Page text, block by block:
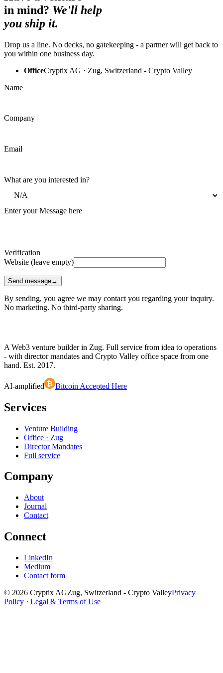
in mind? We'll help
you ship it.
Drop us a line. No decks, no gatekeeping - a partner will get back to
you within one business day.
OfficeCryptix AG · Zug, Switzerland - Crypto Valley
Name
Company
Email
What are you interested in?
Enter your Message here
Verification
Website (leave empty)
Send message→
By sending, you agree we may contact you regarding your inquiry.
No marketing. No third-party sharing.
A Web3 venture builder in Zug. Full service from idea to operations
- with director mandates and Crypto Valley office space from one
hand. Est. 2017.
AI-amplified ₿ Bitcoin Accepted Here
Services
Venture Building
Office · Zug
Director Mandates
Full service
Company
About
Journal
Contact
Connect
LinkedIn
Medium
Contact form
© 2026 Cryptix AGZug, Switzerland - Crypto ValleyPrivacy
Policy · Legal & Terms of Use